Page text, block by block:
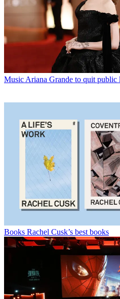
MusicAriana Grande to quit public
Books Rachel Cusk’s best books